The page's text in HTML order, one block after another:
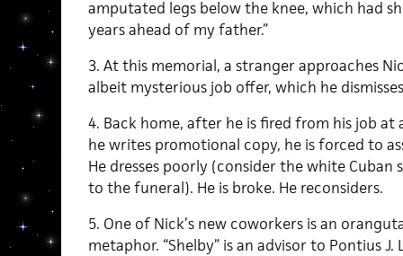
amputated legs below the knee, which had
years ahead of my father.”
3. At this memorial, a stranger approaches
albeit mysterious job offer, which he
4. Back home, after he is fired from his job
he writes promotional copy, he is forced to
He dresses poorly (consider the white Cuban
to the funeral). He is broke. He reconsiders.
5. One of Nick’s new coworkers is an
metaphor. “Shelby” is an advisor to Pontius J.